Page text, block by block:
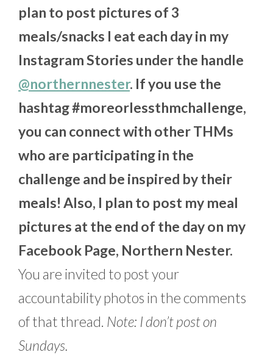
plan to post pictures of 3
meals/snacks I eat each day in my
Instagram Stories under the handle
@northernnester. If you use the
hashtag #moreorlessthmchallenge,
you can connect with other THMs
who are participating in the
challenge and be inspired by their
meals! Also, I plan to post my meal
pictures at the end of the day on my
Facebook Page, Northern Nester.
You are invited to post your
accountability photos in the comments
of that thread. Note: I don’t post on
Sundays.